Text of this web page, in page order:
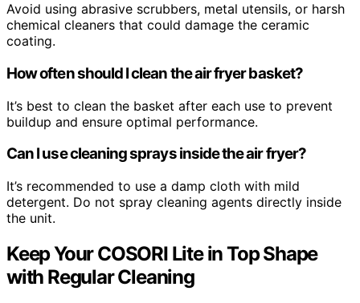
Avoid using abrasive scrubbers, metal utensils, or harsh
chemical cleaners that could damage the ceramic
coating.
How often should I clean the air fryer basket?
It’s best to clean the basket after each use to prevent
buildup and ensure optimal performance.
Can I use cleaning sprays inside the air fryer?
It’s recommended to use a damp cloth with mild
detergent. Do not spray cleaning agents directly inside
the unit.
Keep Your COSORI Lite in Top Shape
with Regular Cleaning